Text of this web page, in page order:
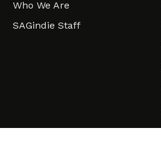
Who We Are
SAGindie Staff